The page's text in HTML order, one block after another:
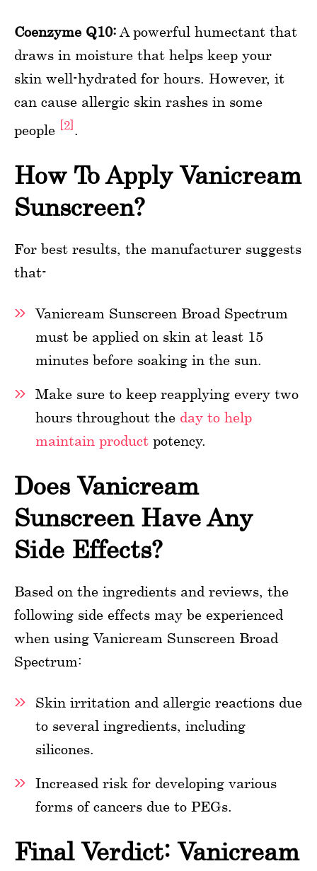
Coenzyme Q10: A powerful humectant that
draws in moisture that helps keep your
skin well-hydrated for hours. However, it
can cause allergic skin rashes in some
people [2].
How To Apply Vanicream
Sunscreen?
For best results, the manufacturer suggests
that-
Vanicream Sunscreen Broad Spectrum
must be applied on skin at least 15
minutes before soaking in the sun.
Make sure to keep reapplying every two
hours throughout the day to help
maintain product potency.
Does Vanicream
Sunscreen Have Any
Side Effects?
Based on the ingredients and reviews, the
following side effects may be experienced
when using Vanicream Sunscreen Broad
Spectrum:
Skin irritation and allergic reactions due
to several ingredients, including
silicones.
Increased risk for developing various
forms of cancers due to PEGs.
Final Verdict: Vanicream